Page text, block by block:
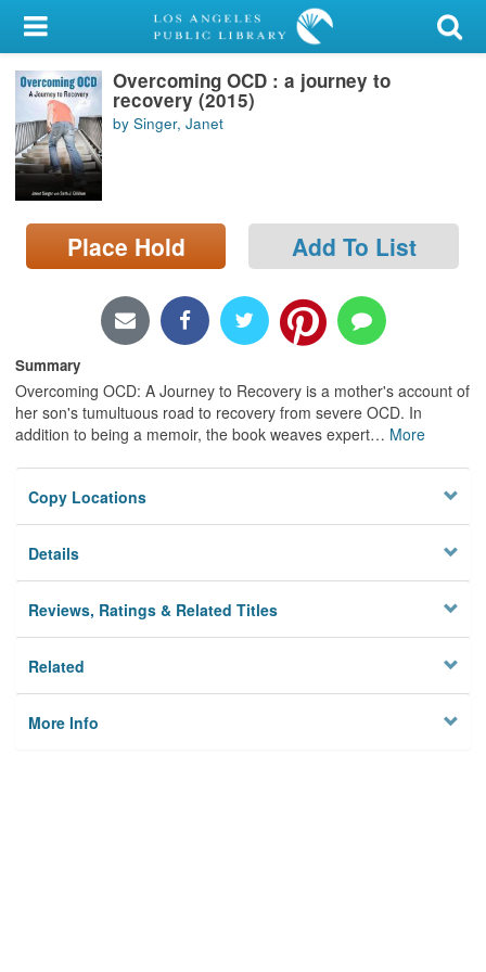
My Account
Library Card
Sign In
Search
Locations/Hours (external
page)
Overcoming OCD : a journey to
recovery (2015)
by Singer, Janet
Place Hold Add To List
Summary
Overcoming OCD: A Journey to Recovery is a mother's account of
her son's tumultuous road to recovery from severe OCD. In
addition to being a memoir, the book weaves expert… More
Copy Locations
Details
Reviews, Ratings & Related Titles
Related
More Info